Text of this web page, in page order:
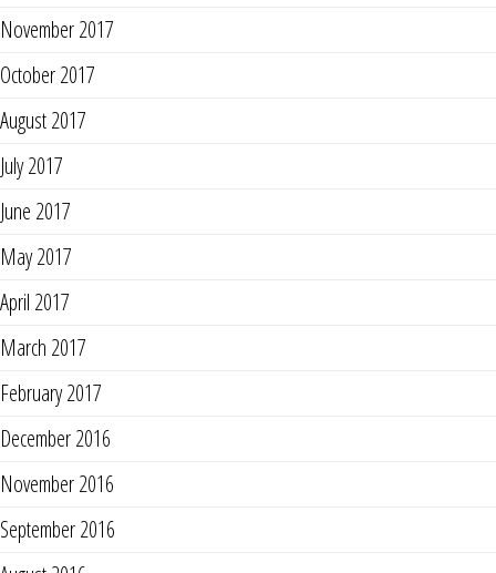
November 2017
October 2017
August 2017
July 2017
June 2017
May 2017
April 2017
March 2017
February 2017
December 2016
November 2016
September 2016